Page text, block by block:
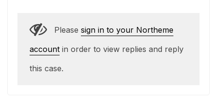
Please sign in to your Northeme
account in order to view replies and reply
this case.